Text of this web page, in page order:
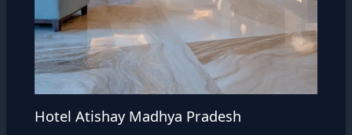
Hotel Atishay Madhya Pradesh